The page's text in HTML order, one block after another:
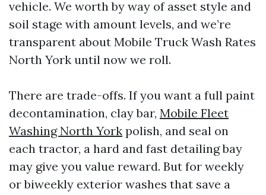
vehicle. We worth by way of asset style and
soil stage with amount levels, and we’re
transparent about Mobile Truck Wash Rates
North York until now we roll.
There are trade-offs. If you want a full paint
decontamination, clay bar, Mobile Fleet
Washing North York polish, and seal on
each tractor, a hard and fast detailing bay
may give you value reward. But for weekly
or biweekly exterior washes that save a